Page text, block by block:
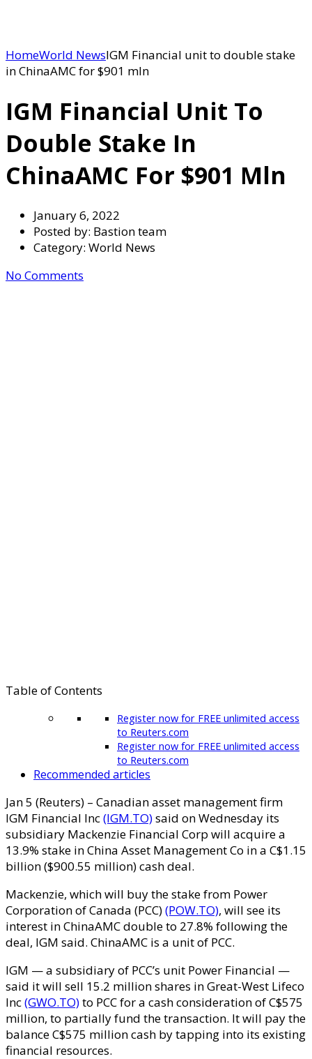
HomeWorld NewsIGM Financial unit to double stake
in ChinaAMC for $901 mln
IGM Financial Unit To
Double Stake In
ChinaAMC For $901 Mln
January 6, 2022
Posted by: Bastion team
Category: World News
No Comments
Table of Contents
Register now for FREE unlimited access
to Reuters.com
Register now for FREE unlimited access
to Reuters.com
Recommended articles
Jan 5 (Reuters) – Canadian asset management firm
IGM Financial Inc(IGM.TO)said on Wednesday its
subsidiary Mackenzie Financial Corp will acquire a
13.9% stake in China Asset Management Co in a C$1.15
billion ($900.55 million) cash deal.
Mackenzie, which will buy the stake from Power
Corporation of Canada (PCC)(POW.TO), will see its
interest in ChinaAMC double to 27.8% following the
deal, IGM said. ChinaAMC is a unit of PCC.
IGM — a subsidiary of PCC’s unit Power Financial —
said it will sell 15.2 million shares in Great-West Lifeco
Inc(GWO.TO)to PCC for a cash consideration of C$575
million, to partially fund the transaction. It will pay the
balance C$575 million cash by tapping into its existing
financial resources.